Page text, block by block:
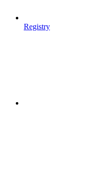
Registry